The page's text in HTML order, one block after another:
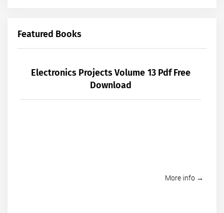
Featured Books
Electronics Projects Volume 13 Pdf Free
Download
More info →